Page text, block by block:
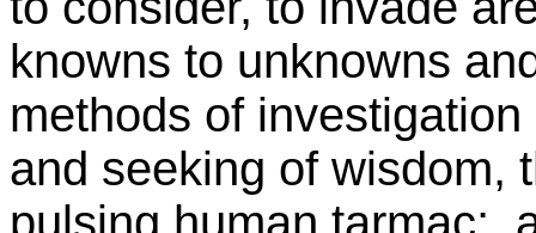
knowns to unknowns
methods of
and seeking of wisdom,